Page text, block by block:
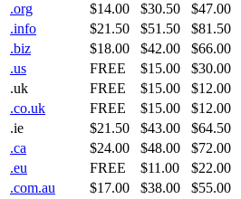
.org
$14.00 $30.50 $47.00
.info
$21.50 $51.50 $81.50
.biz
$18.00 $42.00 $66.00
.us
FREE $15.00 $30.00
.uk
FREE $15.00 $12.00
.co.uk
FREE $15.00 $12.00
.ie
$21.50 $43.00 $64.50
.ca
$24.00 $48.00 $72.00
.eu
FREE $11.00 $22.00
.com.au
$17.00 $38.00 $55.00